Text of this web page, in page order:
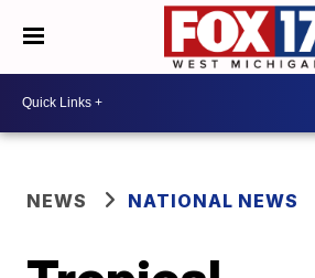
NEWS NATIONAL NEWS